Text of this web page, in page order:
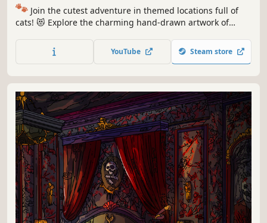
🐾 Join the cutest adventure in themed locations full of
cats! 😻 Explore the charming hand-drawn artwork of
throughout the game. 🐈🕵️‍♂️ Can you find them all? 🕵️‍♂️🐈
YouTube Steam store